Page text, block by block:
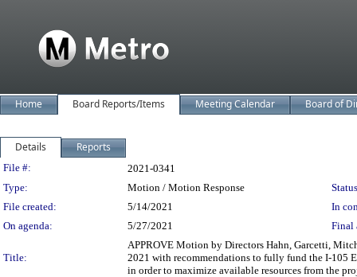
Home Board Reports/Items Meeting Calendar Board of
Details Reports
Legislation Details
File #:
2021-0341
Type:
Motion / Motion Response
File created:
5/14/2021
In
On agenda:
5/27/2021 Final
Title:
APPROVE Motion by Directors Hahn, Garcetti,
2021 with recommendations to fully fund the I-105
in order to maximize available resources from the